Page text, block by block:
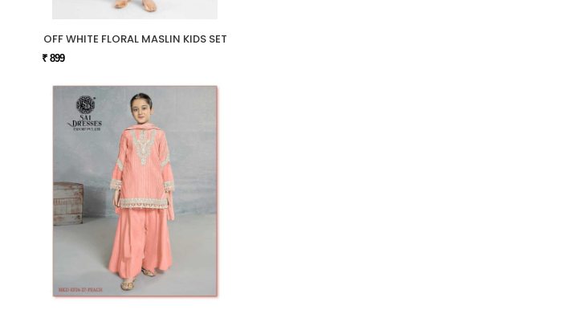
OFF WHITE FLORAL MASLIN KIDS SET
₹ 899